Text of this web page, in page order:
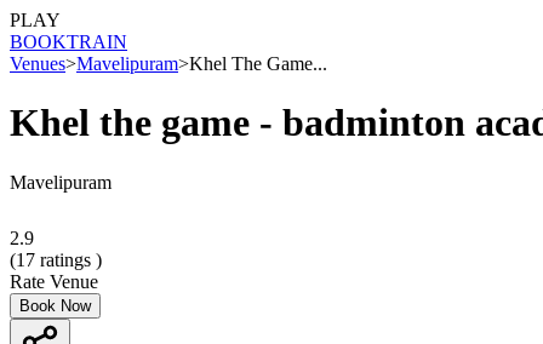
PLAY
BOOKTRAIN
Venues>Mavelipuram>Khel The Game...
Khel the game - badminton
Mavelipuram
2.9
(17 ratings )
Rate Venue
Book Now